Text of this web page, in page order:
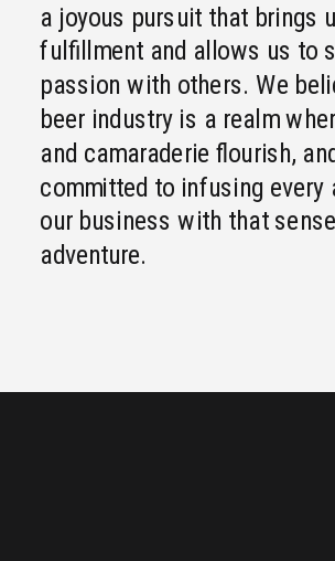
a joyous pursuit that brings
fulfillment and allows us to
passion with others. We
beer industry is a realm
and camaraderie flourish,
committed to infusing every
our business with that
adventure.